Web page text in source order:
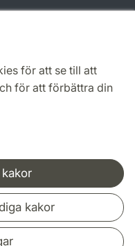
för att se till att
för att förbättra din
kakor